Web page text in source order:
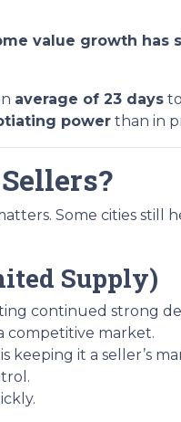
value growth has
average of 23 days
power than in
Some cities still
Supply)
continued strong
competitive market.
keeping it a seller’s